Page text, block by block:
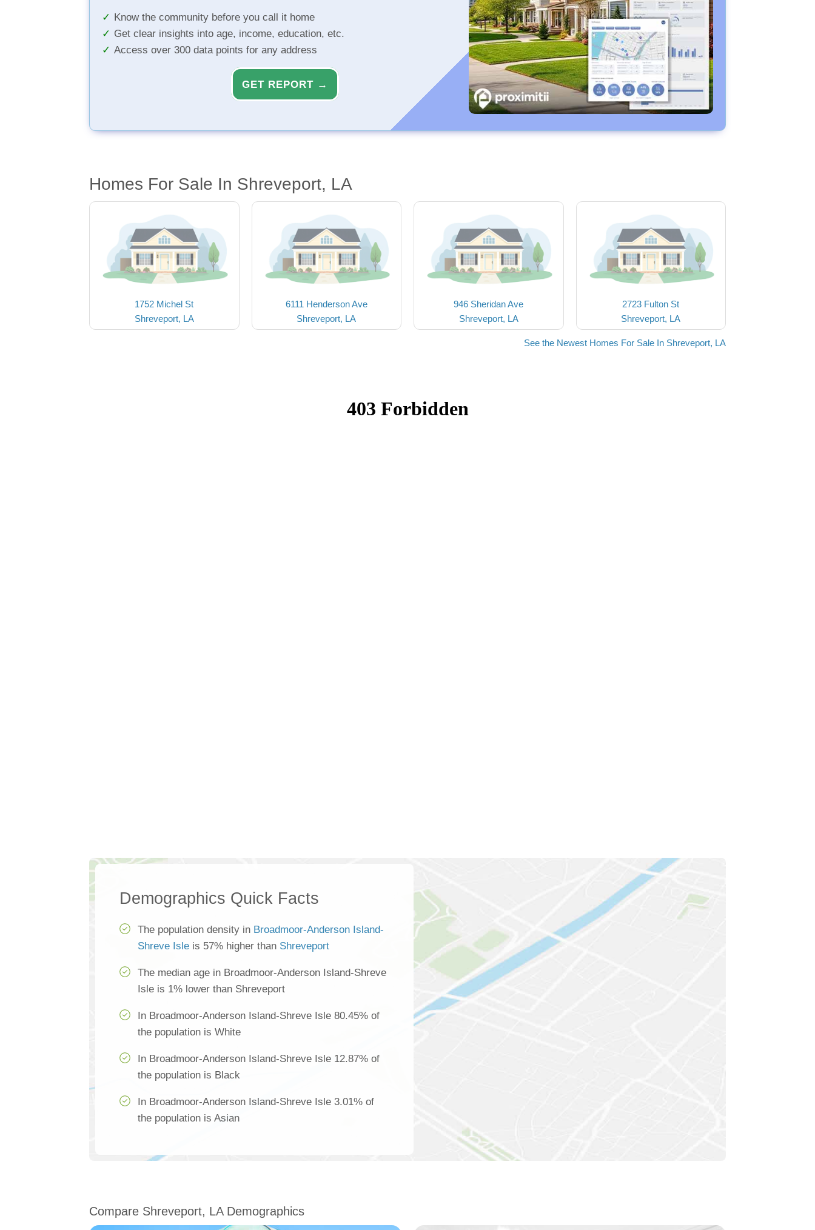
Know the community before you call it home
Get clear insights into age, income, education, etc.
Access over 300 data points for any address
GET REPORT →
Homes For Sale In Shreveport, LA
1752 Michel St
Shreveport, LA
6111 Henderson Ave
Shreveport, LA
946 Sheridan Ave
Shreveport, LA
2723 Fulton St
Shreveport, LA
See the Newest Homes For Sale In Shreveport, LA
Demographics Quick Facts
The population density in Broadmoor-Anderson Island-
Shreve Isle is 57% higher than Shreveport
The median age in Broadmoor-Anderson Island-Shreve
Isle is 1% lower than Shreveport
In Broadmoor-Anderson Island-Shreve Isle 80.45% of
the population is White
In Broadmoor-Anderson Island-Shreve Isle 12.87% of
the population is Black
In Broadmoor-Anderson Island-Shreve Isle 3.01% of
the population is Asian
Compare Shreveport, LA Demographics